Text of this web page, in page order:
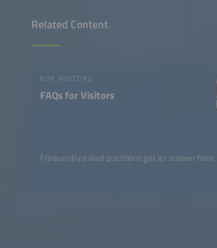
Related Content
FOR VISITORS
FAQs for Visitors
Frequently asked questions get an answer here.